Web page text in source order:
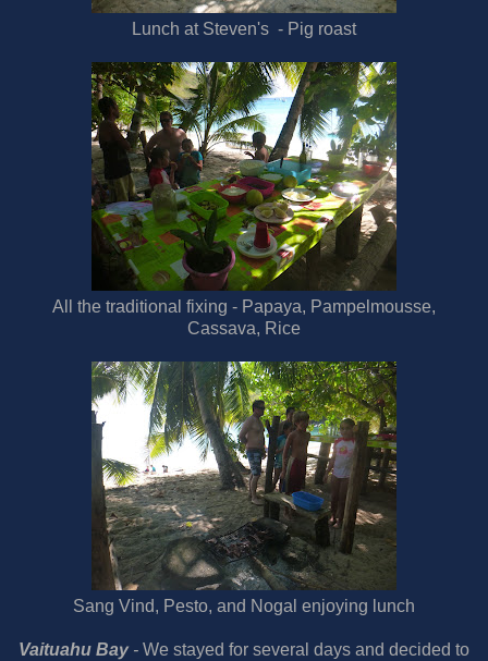
Lunch at Steven's - Pig roast
All the traditional fixing - Papaya, Pampelmousse,
Cassava, Rice
Sang Vind, Pesto, and Nogal enjoying lunch
Vaituahu Bay- We stayed for several days and decided to